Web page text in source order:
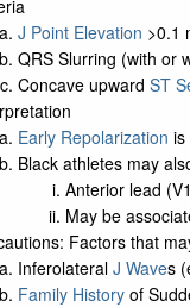
J Point Elevation >0.1
QRS Slurring (with or
Concave upward ST
Early Repolarization is
Black athletes may
Anterior lead
May be
Factors that
Inferolateral J Waves
Family Historyof